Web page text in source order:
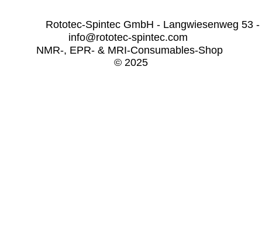
Rototec-Spintec GmbH - Langwiesenweg
info@rototec-spintec.com
NMR-, EPR- & MRI-Consumables-Shop
© 2025